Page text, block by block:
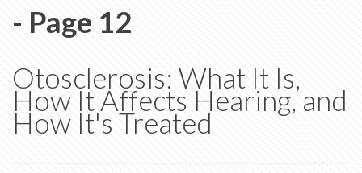
- Page 12
Otosclerosis: What It Is,
How It Affects Hearing, and
How It's Treated